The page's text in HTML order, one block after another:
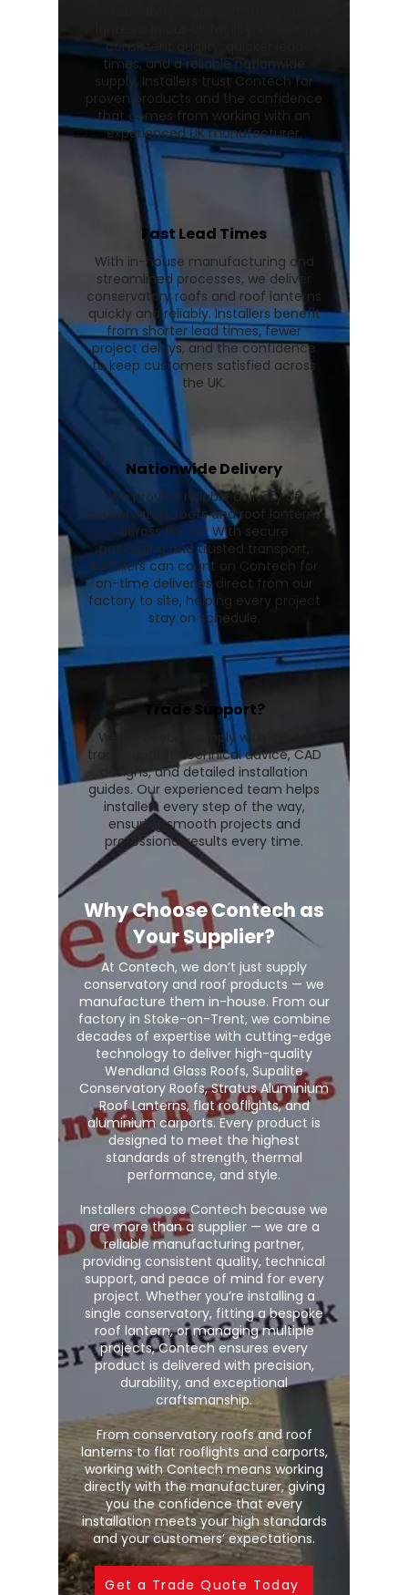
consistent quality, quicker lead
times, and a reliable nationwide
supply. Installers trust Contech for
proven products and the confidence
that comes from working with an
experienced UK manufacturer.
Fast Lead Times
With in-house manufacturing and
streamlined processes, we deliver
conservatory roofs and roof lanterns
quickly and reliably. Installers benefit
from shorter lead times, fewer
project delays, and the confidence
to keep customers satisfied across
the UK.
Nationwide Delivery
We provide reliable delivery of
conservatory roofs and roof lanterns
across the UK. With secure
packaging and trusted transport,
installers can count on Contech for
on-time deliveries direct from our
factory to site, helping every project
stay on schedule.
Trade Support?
We go beyond supply with expert
trade support, technical advice, CAD
designs, and detailed installation
guides. Our experienced team helps
installers every step of the way,
ensuring smooth projects and
professional results every time.
Why Choose Contech as
Your Supplier?
At Contech, we don’t just supply
conservatory and roof products — we
manufacture them in-house. From our
factory in Stoke-on-Trent, we combine
decades of expertise with cutting-edge
technology to deliver high-quality
Wendland Glass Roofs, Supalite
Conservatory Roofs, Stratus Aluminium
Roof Lanterns, flat rooflights, and
aluminium carports. Every product is
designed to meet the highest
standards of strength, thermal
performance, and style.
Installers choose Contech because we
are more than a supplier — we are a
reliable manufacturing partner,
providing consistent quality, technical
support, and peace of mind for every
project. Whether you’re installing a
single conservatory, fitting a bespoke
roof lantern, or managing multiple
projects, Contech ensures every
product is delivered with precision,
durability, and exceptional
craftsmanship.
From conservatory roofs and roof
lanterns to flat rooflights and carports,
working with Contech means working
directly with the manufacturer, giving
you the confidence that every
installation meets your high standards
and your customers’ expectations.
Get a Trade Quote Today